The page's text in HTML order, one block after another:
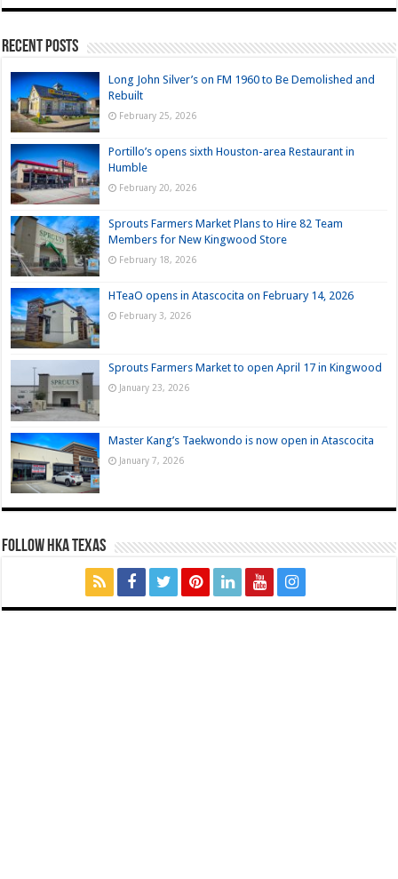
Recent Posts
Long John Silver’s on FM 1960 to Be Demolished and
Rebuilt
February 25, 2026
Portillo’s opens sixth Houston-area Restaurant in
Humble
February 20, 2026
Sprouts Farmers Market Plans to Hire 82 Team
Members for New Kingwood Store
February 18, 2026
HTeaO opens in Atascocita on February 14, 2026
February 3, 2026
Sprouts Farmers Market to open April 17 in Kingwood
January 23, 2026
Master Kang’s Taekwondo is now open in Atascocita
January 7, 2026
FOLLOW HKA TEXAS